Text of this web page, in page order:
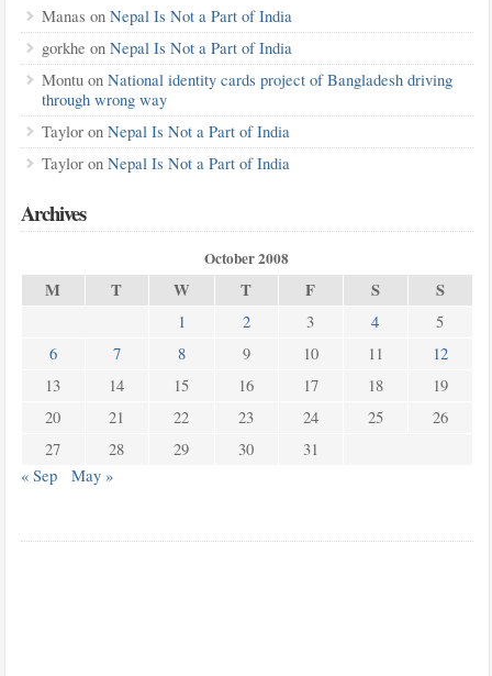
Manas on Nepal Is Not a Part of India
gorkhe on Nepal Is Not a Part of India
Montuon National identity cards project of Bangladesh driving
through wrong way
Tayloron Nepal Is Not a Part of India
Tayloron Nepal Is Not a Part of India
Archives
October 2008
M T W T F S S
1 2 3 4
5
6
7 8 9 10 11
12
13
14 15 16 17 18
19
20
21 22 23 24 25
26
27
28 29 30
31
« Sep
May »